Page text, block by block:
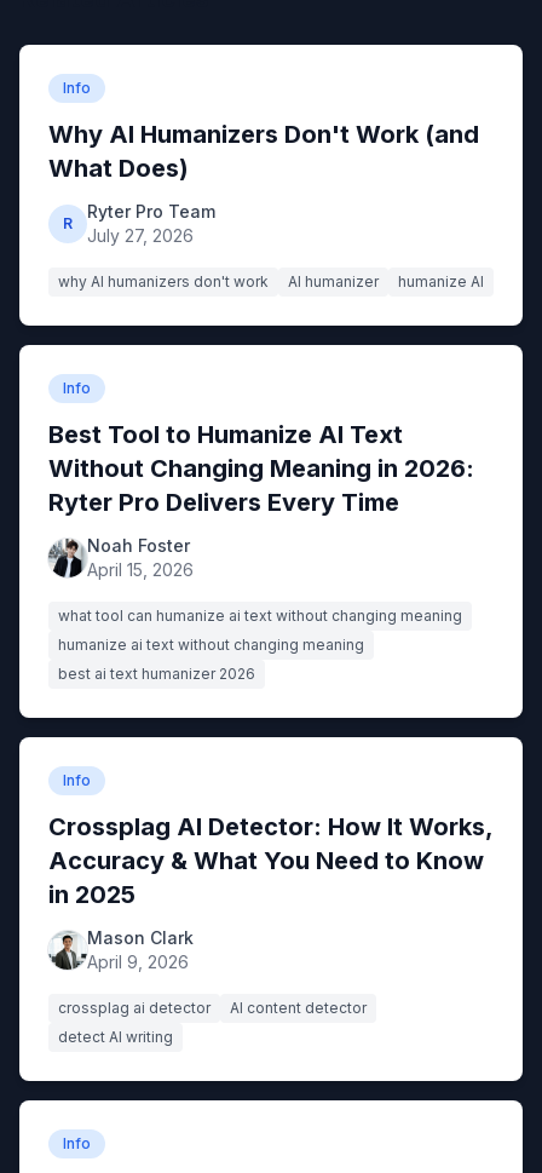
Info
Why AI Humanizers Don't Work (and
What Does)
R
Ryter Pro Team
July 27, 2026
why AI humanizers don't work AI humanizer humanize AI
Info
Best Tool to Humanize AI Text
Without Changing Meaning in 2026:
Ryter Pro Delivers Every Time
Noah Foster
April 15, 2026
what tool can humanize ai text without changing meaning
humanize ai text without changing meaning
best ai text humanizer 2026
Info
Crossplag AI Detector: How It Works,
Accuracy & What You Need to Know
in 2025
Mason Clark
April 9, 2026
crossplag ai detector
AI content detector
detect AI writing
Info